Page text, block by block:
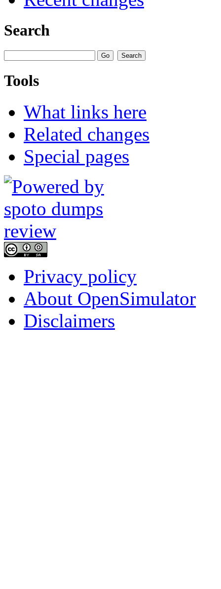
Search
Tools
What links here
Related changes
Special pages
Privacy policy
About OpenSimulator
Disclaimers